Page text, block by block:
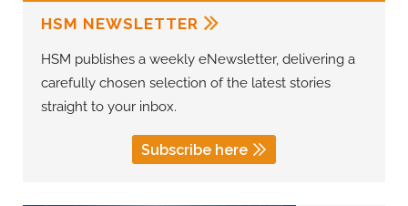
HSM NEWSLETTER
HSM publishes a weekly eNewsletter, delivering a
carefully chosen selection of the latest stories
straight to your inbox.
Subscribe here